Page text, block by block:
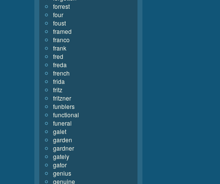
forrest
four
foust
framed
franco
frank
fred
freda
french
frida
fritz
fritzner
funblers
functional
funeral
galet
garden
gardner
gately
gator
genius
genuine